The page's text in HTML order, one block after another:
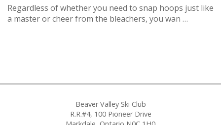
Regardless of whether you need to snap hoops just like
a master or cheer from the bleachers, you wan …
Beaver Valley Ski Club
R.R.#4, 100 Pioneer Drive